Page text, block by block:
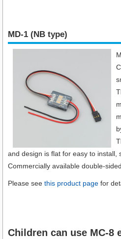
MD-1 (NB type)
and design is flat for easy to install,
Commercially available double-
Please see this product page for
Children can use MC-8